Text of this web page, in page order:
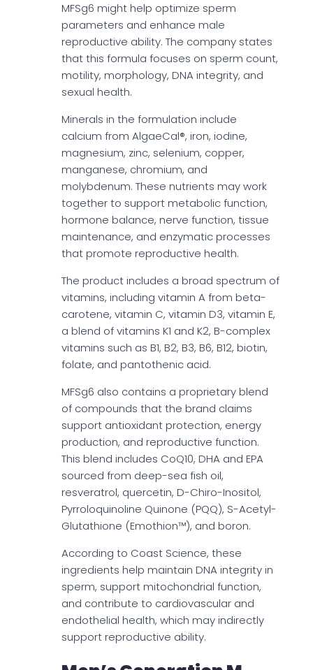
MFSg6 might help optimize sperm
parameters and enhance male
reproductive ability. The company states
that this formula focuses on sperm count,
motility, morphology, DNA integrity, and
sexual health.
Minerals in the formulation include
calcium from AlgaeCal®, iron, iodine,
magnesium, zinc, selenium, copper,
manganese, chromium, and
molybdenum. These nutrients may work
together to support metabolic function,
hormone balance, nerve function, tissue
maintenance, and enzymatic processes
that promote reproductive health.
The product includes a broad spectrum of
vitamins, including vitamin A from beta-
carotene, vitamin C, vitamin D3, vitamin E,
a blend of vitamins K1 and K2, B-complex
vitamins such as B1, B2, B3, B6, B12, biotin,
folate, and pantothenic acid.
MFSg6 also contains a proprietary blend
of compounds that the brand claims
support antioxidant protection, energy
production, and reproductive function.
This blend includes CoQ10, DHA and EPA
sourced from deep-sea fish oil,
resveratrol, quercetin, D-Chiro-Inositol,
Pyrroloquinoline Quinone (PQQ), S-Acetyl-
Glutathione (Emothion™), and boron.
According to Coast Science, these
ingredients help maintain DNA integrity in
sperm, support mitochondrial function,
and contribute to cardiovascular and
endothelial health, which may indirectly
support reproductive ability.